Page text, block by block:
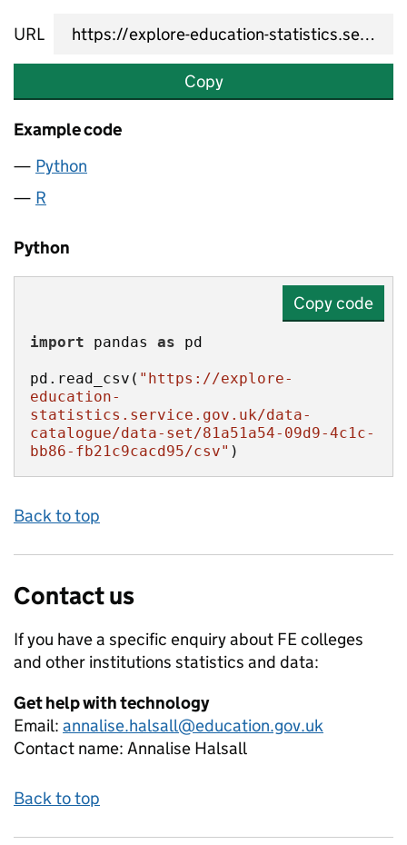
URL
Copy
Example code
Python
R
Python
Copy code
import pandas as
pd.read_csv( "https://explore-
education-
statistics.service.gov.uk/data-
catalogue/data-set/81a51a54-09d9-4c1c-
bb86-fb21c9cacd95/csv" )
Back to top
Contact us
If you have a specific enquiry about FE colleges
and other institutions statistics and data:
Get help with technology
Email: annalise.halsall@education.gov.uk
Contact name: Annalise Halsall
Back to top